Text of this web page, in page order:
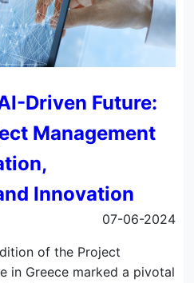
Driven Future:
Management
Innovation
07-06-2024
of the Project
in Greece marked a pivotal